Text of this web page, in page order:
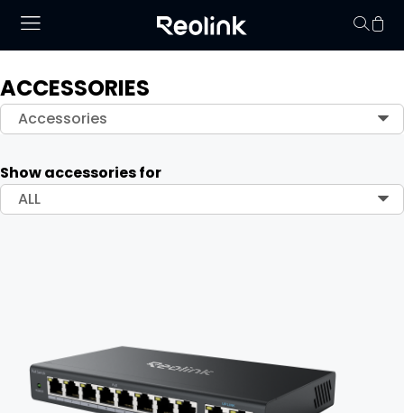
ACCESSORIES
Accessories
Show accessories for
ALL